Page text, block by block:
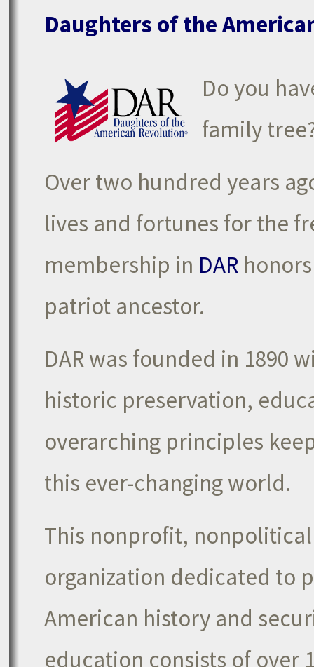
Daughters of the
Do you
family
Over two hundred years
lives and fortunes for the
membership in DAR
patriot ancestor.
DAR was founded in 1890
historic preservation,
overarching principles
this ever-changing world.
This nonprofit,
organization dedicated to
American history and
education consists of over